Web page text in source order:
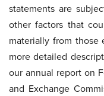
statements are
other factors that
materially from those
more detailed
our annual report on
and Exchange